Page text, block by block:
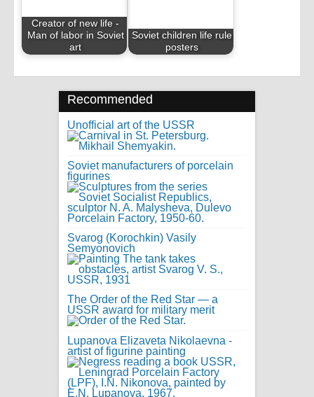
Creator of new life -
Man of labor in Soviet
art
Soviet children life rule
posters
Recommended
Unofficial art of the USSR
Soviet manufacturers of porcelain
figurines
Svarog (Korochkin) Vasily
Semyonovich
The Order of the Red Star — a
USSR award for military merit
Lupanova Elizaveta Nikolaevna -
artist of figurine painting